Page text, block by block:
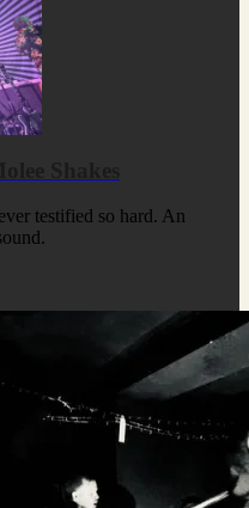
Shakes
testified so hard. An